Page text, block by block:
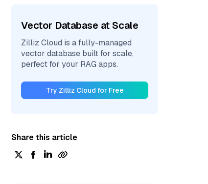
Vector Database at Scale
Zilliz Cloud is a fully-managed
vector database built for scale,
perfect for your RAG apps.
Try Zilliz Cloud for Free
Share this article